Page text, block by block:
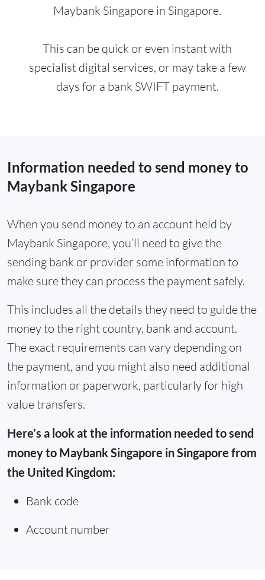
Maybank Singapore in Singapore.
This can be quick or even instant with
specialist digital services, or may take a few
days for a bank SWIFT payment.
Information needed to send money to
Maybank Singapore
When you send money to an account held by
Maybank Singapore, you’ll need to give the
sending bank or provider some information to
make sure they can process the payment safely.
This includes all the details they need to guide the
money to the right country, bank and account.
The exact requirements can vary depending on
the payment, and you might also need additional
information or paperwork, particularly for high
value transfers.
Here’s a look at the information needed to send
money to Maybank Singapore in Singapore from
the United Kingdom:
Bank code
Account number